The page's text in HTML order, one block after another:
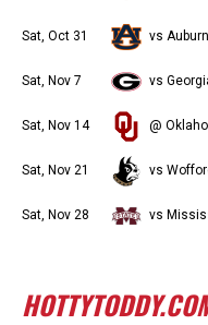
Sat, Oct 31 vs Auburn
Sat, Nov 7 vs
Sat, Nov 14 @
Sat, Nov 21 vs
Sat, Nov 28 vs